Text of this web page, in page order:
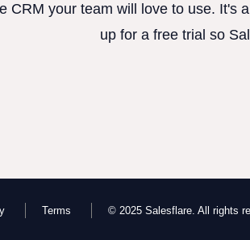
CRM your team will love to use. It's
up for a free trial so
Terms © 2025 Salesflare. All rights